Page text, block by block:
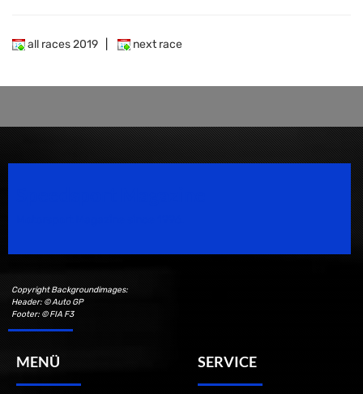
all races 2019 next race
Copyright Backgroundimages:
Header: © Auto GP
Footer: © FIA F3
MENÜ SERVICE